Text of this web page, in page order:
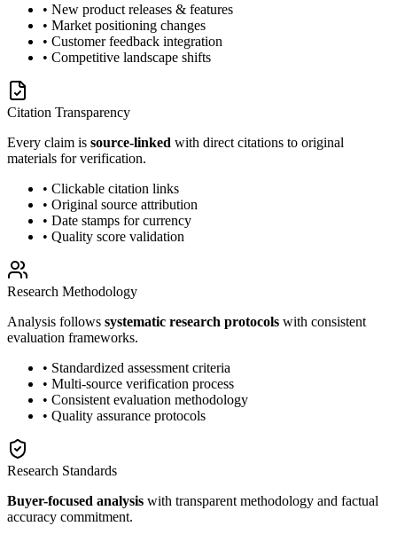
• New product releases & features
• Market positioning changes
• Customer feedback integration
• Competitive landscape shifts
Citation Transparency
Every claim is source-linked with direct citations to original
materials for verification.
• Clickable citation links
• Original source attribution
• Date stamps for currency
• Quality score validation
Research Methodology
Analysis follows systematic research protocols with consistent
evaluation frameworks.
• Standardized assessment criteria
• Multi-source verification process
• Consistent evaluation methodology
• Quality assurance protocols
Research Standards
Buyer-focused analysis with transparent methodology and factual
accuracy commitment.